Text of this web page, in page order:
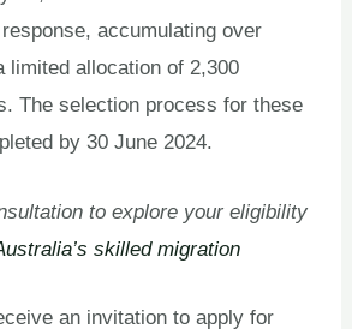
accumulating over
limited allocation of 2,300
The selection process for these
by 30 June 2024.
to explore your eligibility
skilled migration
an invitation to apply for